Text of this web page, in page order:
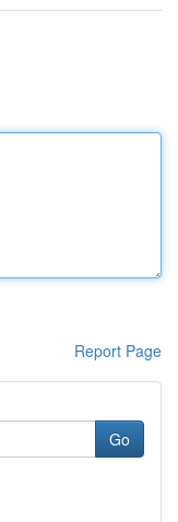
Report Page
Go